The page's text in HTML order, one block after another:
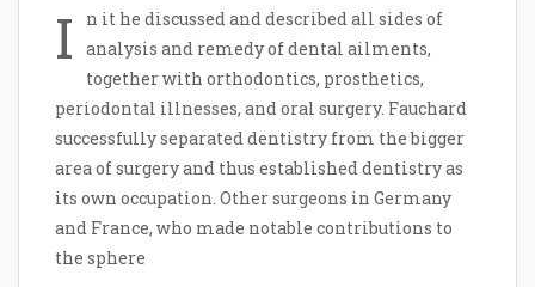
I
n it he discussed and described all sides of
analysis and remedy of dental ailments,
together with orthodontics, prosthetics,
periodontal illnesses, and oral surgery. Fauchard
successfully separated dentistry from the bigger
area of surgery and thus established dentistry as
its own occupation. Other surgeons in Germany
and France, who made notable contributions to
the sphere